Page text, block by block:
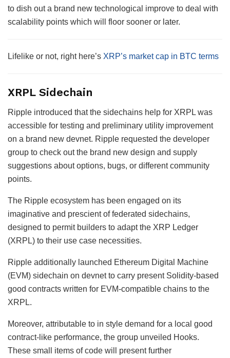
to dish out a brand new technological improve to deal with
scalability points which will floor sooner or later.
Lifelike or not, right here’s XRP’s market cap in BTC terms
XRPL Sidechain
Ripple introduced that the sidechains help for XRPL was
accessible for testing and preliminary utility improvement
on a brand new devnet. Ripple requested the developer
group to check out the brand new design and supply
suggestions about options, bugs, or different community
points.
The Ripple ecosystem has been engaged on its
imaginative and prescient of federated sidechains,
designed to permit builders to adapt the XRP Ledger
(XRPL) to their use case necessities.
Ripple additionally launched Ethereum Digital Machine
(EVM) sidechain on devnet to carry present Solidity-based
good contracts written for EVM-compatible chains to the
XRPL.
Moreover, attributable to in style demand for a local good
contract-like performance, the group unveiled Hooks.
These small items of code will present further